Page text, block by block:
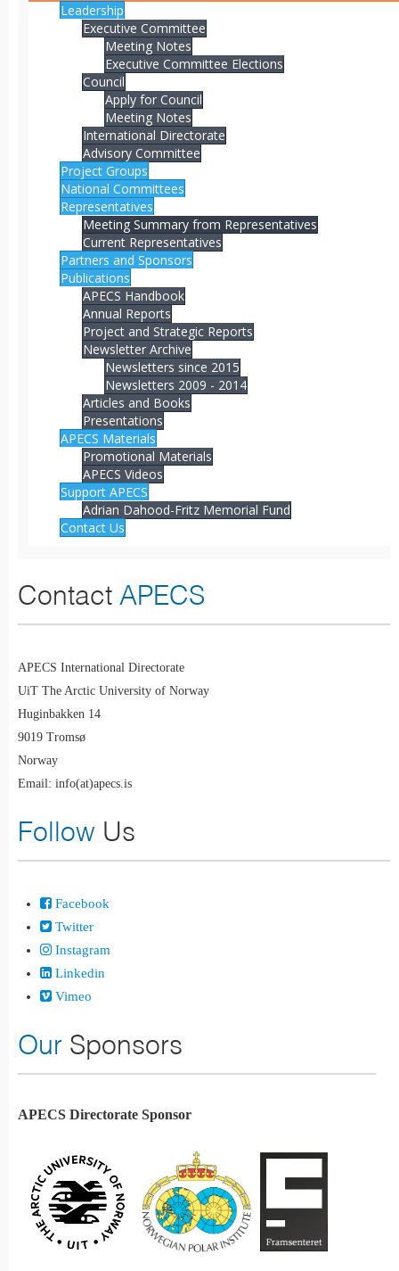
Leadership
Executive Committee
Meeting Notes
Executive Committee Elections
Council
Apply for Council
Meeting Notes
International Directorate
Advisory Committee
Project Groups
National Committees
Representatives
Meeting Summary from Representatives
Current Representatives
Partners and Sponsors
Publications
APECS Handbook
Annual Reports
Project and Strategic Reports
Newsletter Archive
Newsletters since 2015
Newsletters 2009 - 2014
Articles and Books
Presentations
APECS Materials
Promotional Materials
APECS Videos
Support APECS
Adrian Dahood-Fritz Memorial Fund
Contact Us
Contact APECS
APECS International Directorate
UiT The Arctic University of Norway
Huginbakken 14
9019 Tromsø
Norway
Email: info(at)apecs.is
Follow Us
Facebook
Twitter
Instagram
Linkedin
Vimeo
Our Sponsors
APECS Directorate Sponsor